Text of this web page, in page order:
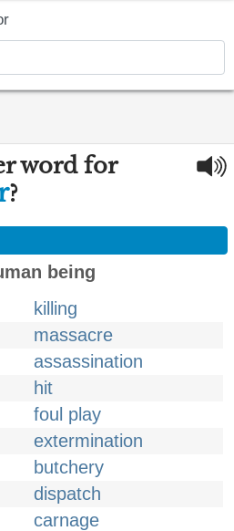
word for
?
being
killing
massacre
assassination
hit
foul play
extermination
butchery
dispatch
carnage